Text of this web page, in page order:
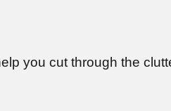
you cut through the